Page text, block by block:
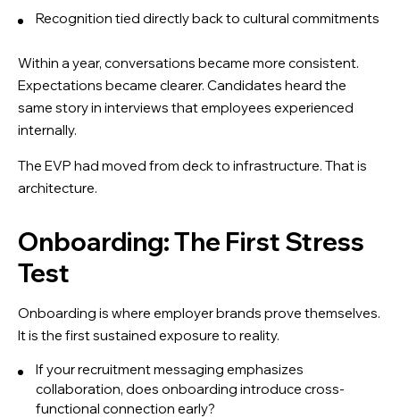
Recognition tied directly back to cultural commitments
Within a year, conversations became more consistent.
Expectations became clearer. Candidates heard the
same story in interviews that employees experienced
internally.
The EVP had moved from deck to infrastructure. That is
architecture.
Onboarding: The First Stress
Test
Onboarding is where employer brands prove themselves.
It is the first sustained exposure to reality.
If your recruitment messaging emphasizes
collaboration, does onboarding introduce cross-
functional connection early?